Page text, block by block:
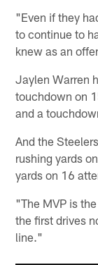
"Even if they
to continue to
knew as an
Jaylen Warren
touchdown on
and a
And the
rushing yards
yards on 16
"The MVP is
the first drives
line."